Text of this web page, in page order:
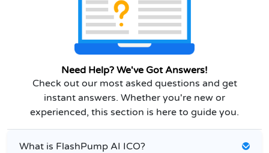
Need Help? We've Got Answers!
Check out our most asked questions and get
instant answers. Whether you're new or
experienced, this section is here to guide you.
What is FlashPump AI ICO?